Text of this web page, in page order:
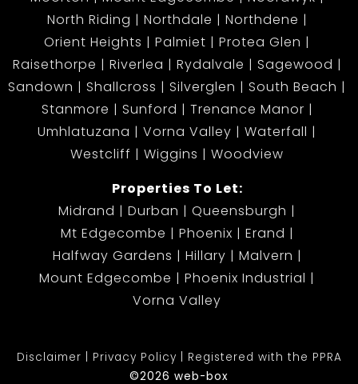
North Riding
Northdale
Northdene
Orient Heights
Palmiet
Protea Glen
Raisethorpe
Riverlea Rydalvale
Sagewood
Sandown
Shallcross Silverglen
South Beach
Stanmore
Sunford
Trenance Manor
Umhlatuzana
Vorna Valley
Waterfall
Westcliff
Wiggins
Woodview
Properties To Let:
Midrand
Durban
Queensburgh
Mt Edgecombe
Phoenix
Erand
Halfway Gardens
Hillary
Malvern
Mount Edgecombe
Phoenix Industrial
Vorna Valley
Disclaimer Privacy Policy
Registered with the PPRA
©2026 web-box